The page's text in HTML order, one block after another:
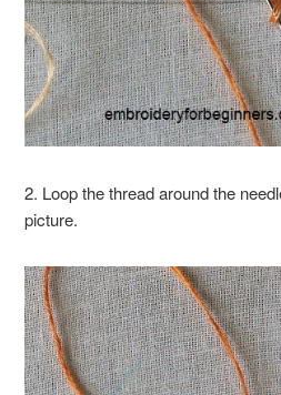
2. Loop the thread around the
picture.